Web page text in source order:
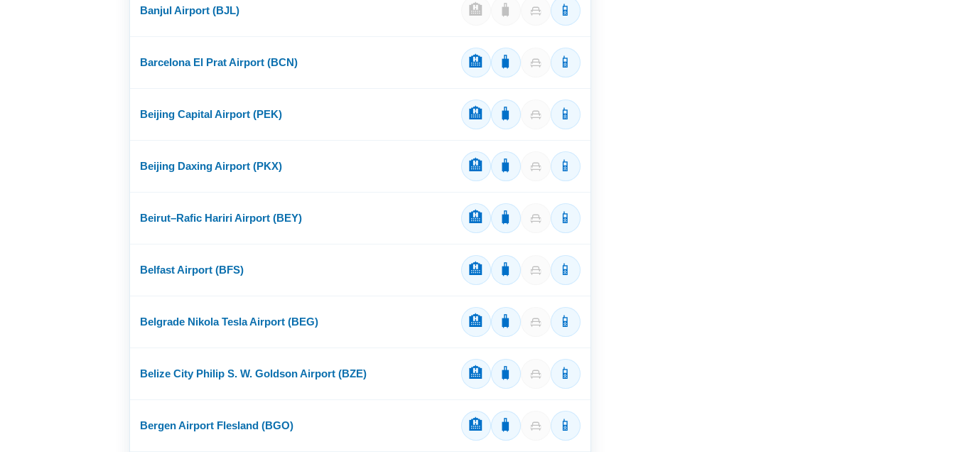
Banjul Airport (BJL) 🏨 🧳 📱
Barcelona El Prat Airport (BCN) 🏨 🧳 📱
Beijing Capital Airport (PEK) 🏨 🧳 📱
Beijing Daxing Airport (PKX) 🏨 🧳 📱
Beirut–Rafic Hariri Airport (BEY) 🏨 🧳 📱
Belfast Airport (BFS) 🏨 🧳 📱
Belgrade Nikola Tesla Airport (BEG) 🏨 🧳 📱
Belize City Philip S. W. Goldson Airport (BZE) 🏨 🧳 📱
Bergen Airport Flesland (BGO) 🏨 🧳 📱